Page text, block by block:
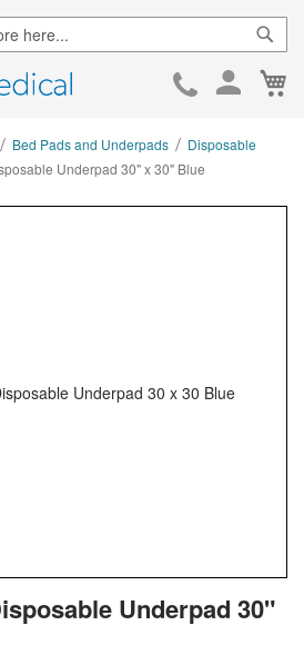
Skip
Bed Pads and Underpads
Disposable
Underpad 30" x 30" Blue
Underpad 30"